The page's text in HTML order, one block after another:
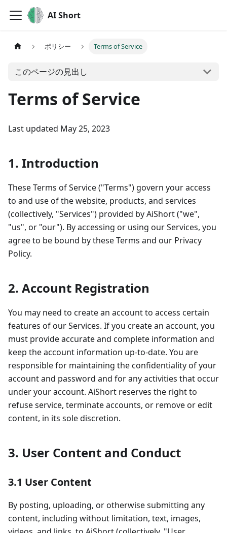
AI Short
ポリシー Terms of Service
このページの見出し
Terms of Service
Last updated May 25, 2023
1. Introduction
These Terms of Service ("Terms") govern your access
to and use of the website, products, and services
(collectively, "Services") provided by AiShort ("we",
"us", or "our"). By accessing or using our Services, you
agree to be bound by these Terms and our Privacy
Policy.
2. Account Registration
You may need to create an account to access certain
features of our Services. If you create an account, you
must provide accurate and complete information and
keep the account information up-to-date. You are
responsible for maintaining the confidentiality of your
account and password and for any activities that occur
under your account. AiShort reserves the right to
refuse service, terminate accounts, or remove or edit
content, in its sole discretion.
3. User Content and Conduct
3.1 User Content
By posting, uploading, or otherwise submitting any
content, including without limitation, text, images,